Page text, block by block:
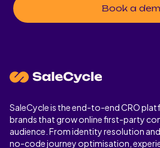
Book a
SaleCycle is the end-to-end CRO
brands that grow online first-party
audience. From identity resolution
no-code journey optimisation,